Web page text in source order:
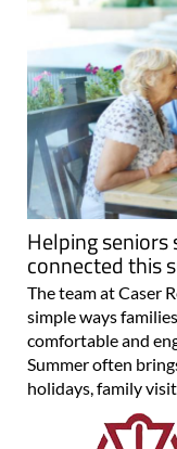
Helping
connected this
The team at Caser
simple ways
comfortable and
Summer often
holidays, family